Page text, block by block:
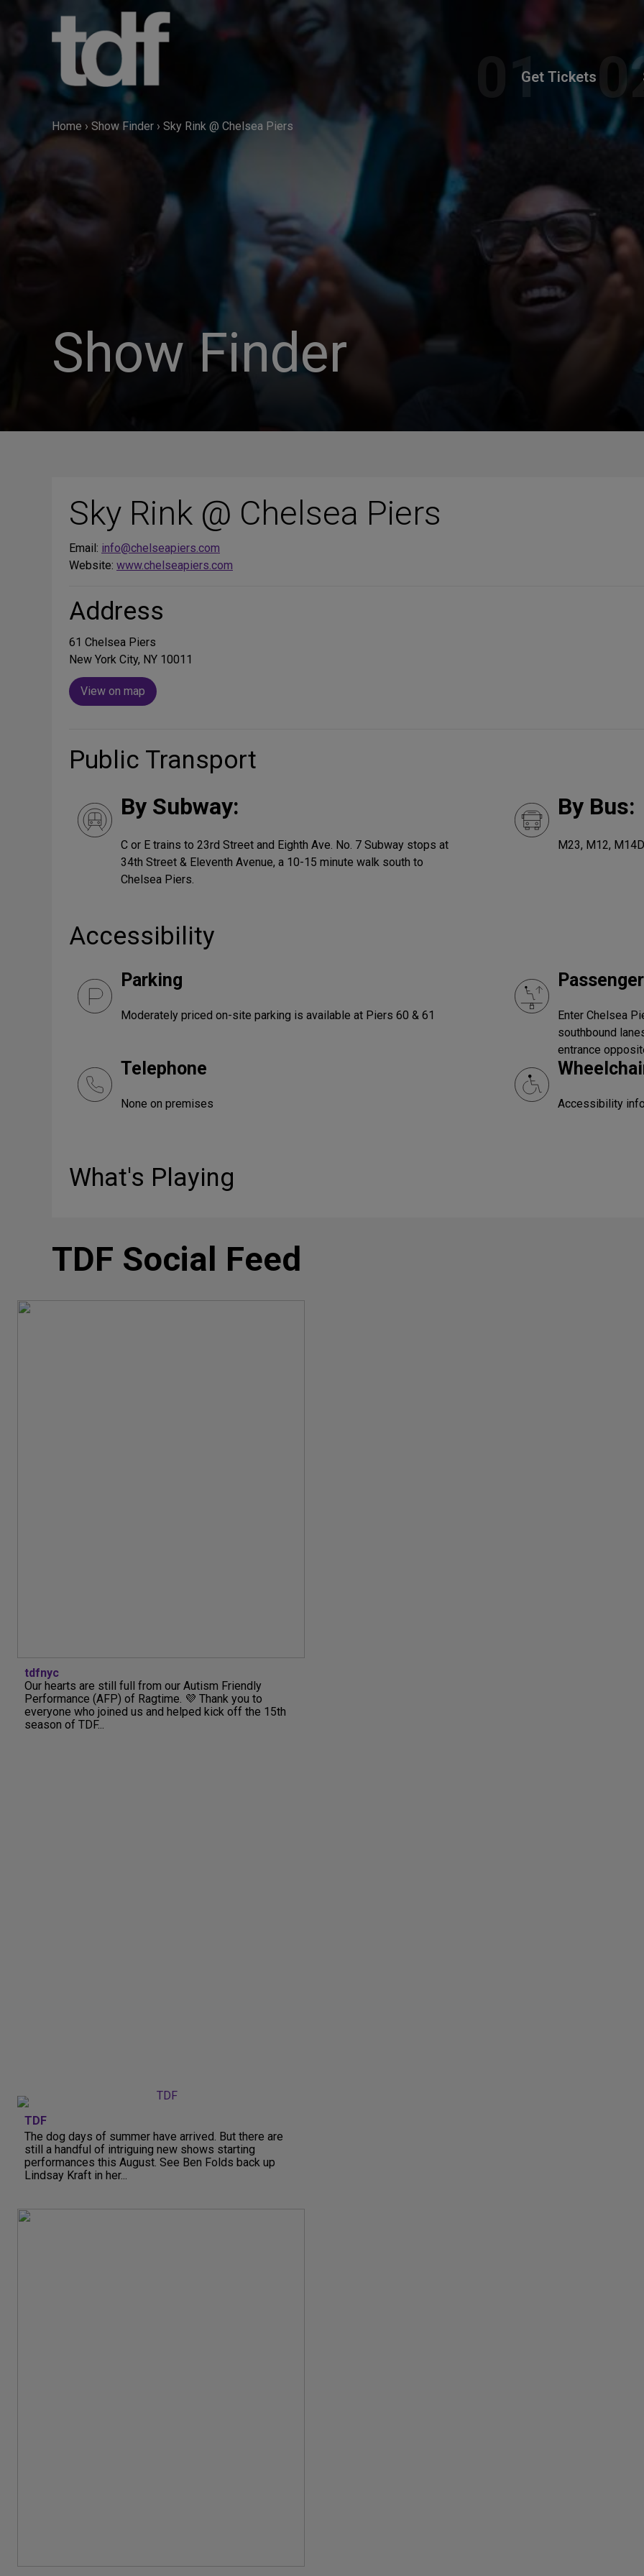
Get Tickets
Home › Show Finder › Sky Rink @ Chelsea Piers
Show Finder
Sky Rink @ Chelsea Piers
Email: info@chelseapiers.com
Website: www.chelseapiers.com
Address
61 Chelsea Piers
New York City, NY 10011
View on map
Public Transport
By Subway:
C or E trains to 23rd Street and Eighth Ave. No. 7 Subway stops at
34th Street & Eleventh Avenue, a 10-15 minute walk south to
Chelsea Piers.
By Bus:
M23, M12, M14D
Accessibility
Parking
Moderately priced on-site parking is available at Piers 60 & 61
Enter Chelsea
southbound
entrance
Telephone
None on premises Accessibility
What's Playing
TDF Social Feed
tdfnyc
Our hearts are still full from our Autism Friendly
Performance (AFP) of Ragtime. 💜 Thank you to
everyone who joined us and helped kick off the 15th
season of TDF...
TDF
The dog days of summer have arrived. But there are
still a handful of intriguing new shows starting
performances this August. See Ben Folds back up
Lindsay Kraft in her...